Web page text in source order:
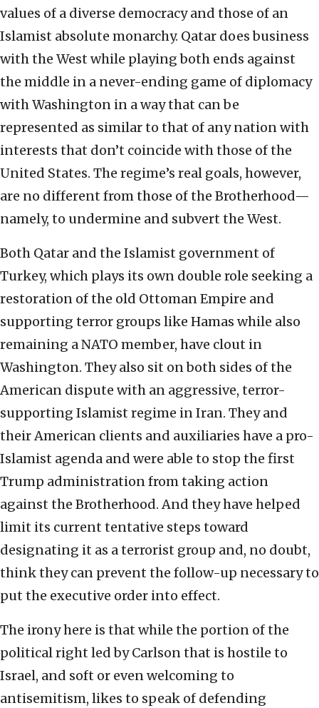
values of a diverse democracy and those of an
Islamist absolute monarchy. Qatar does business
with the West while playing both ends against
the middle in a never-ending game of diplomacy
with Washington in a way that can be
represented as similar to that of any nation with
interests that don’t coincide with those of the
United States. The regime’s real goals, however,
are no different from those of the Brotherhood—
namely, to undermine and subvert the West.
Both Qatar and the Islamist government of
Turkey, which plays its own double role seeking a
restoration of the old Ottoman Empire and
supporting terror groups like Hamas while also
remaining a NATO member, have clout in
Washington. They also sit on both sides of the
American dispute with an aggressive, terror-
supporting Islamist regime in Iran. They and
their American clients and auxiliaries have a pro-
Islamist agenda and were able to stop the first
Trump administration from taking action
against the Brotherhood. And they have helped
limit its current tentative steps toward
designating it as a terrorist group and, no doubt,
think they can prevent the follow-up necessary to
put the executive order into effect.
The irony here is that while the portion of the
political right led by Carlson that is hostile to
Israel, and soft or even welcoming to
antisemitism, likes to speak of defending